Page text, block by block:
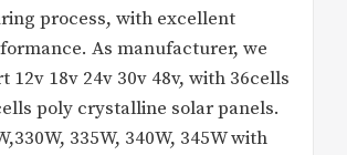
process, with excellent
As manufacturer, we
12v 18v 24v 30v 48v, with 36cells
poly crystalline solar panels.
335W, 340W, 345W with